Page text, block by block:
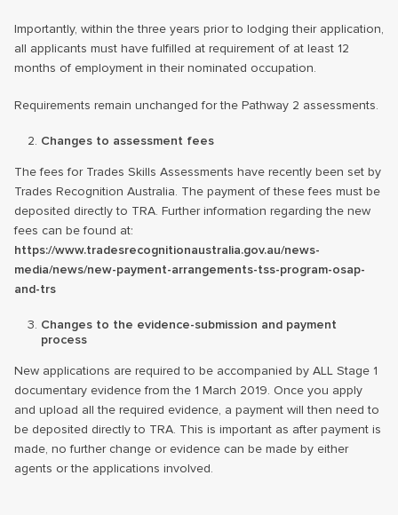
Importantly, within the three years prior to lodging their application,
all applicants must have fulfilled at requirement of at least 12
months of employment in their nominated occupation.
Requirements remain unchanged for the Pathway 2 assessments.
Changes to assessment fees
The fees for Trades Skills Assessments have recently been set by
Trades Recognition Australia. The payment of these fees must be
deposited directly to TRA. Further information regarding the new
fees can be found at:
https://www.tradesrecognitionaustralia.gov.au/news-
media/news/new-payment-arrangements-tss-program-osap-
and-trs
Changes to the evidence-submission and payment
process
New applications are required to be accompanied by ALL Stage 1
documentary evidence from the 1 March 2019. Once you apply
and upload all the required evidence, a payment will then need to
be deposited directly to TRA. This is important as after payment is
made, no further change or evidence can be made by either
agents or the applications involved.